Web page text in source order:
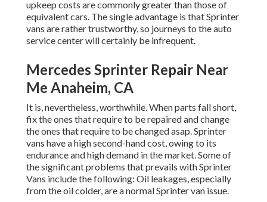
upkeep costs are commonly greater than those of
equivalent cars. The single advantage is that Sprinter
vans are rather trustworthy, so journeys to the auto
service center will certainly be infrequent.
Mercedes Sprinter Repair Near
Me Anaheim, CA
It is, nevertheless, worthwhile. When parts fall short,
fix the ones that require to be repaired and change
the ones that require to be changed asap. Sprinter
vans have a high second-hand cost, owing to its
endurance and high demand in the market. Some of
the significant problems that prevails with Sprinter
Vans include the following: Oil leakages, especially
from the oil colder, are a normal Sprinter van issue.